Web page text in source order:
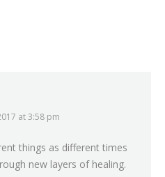
at 3:58 pm
things as different times
new layers of healing.